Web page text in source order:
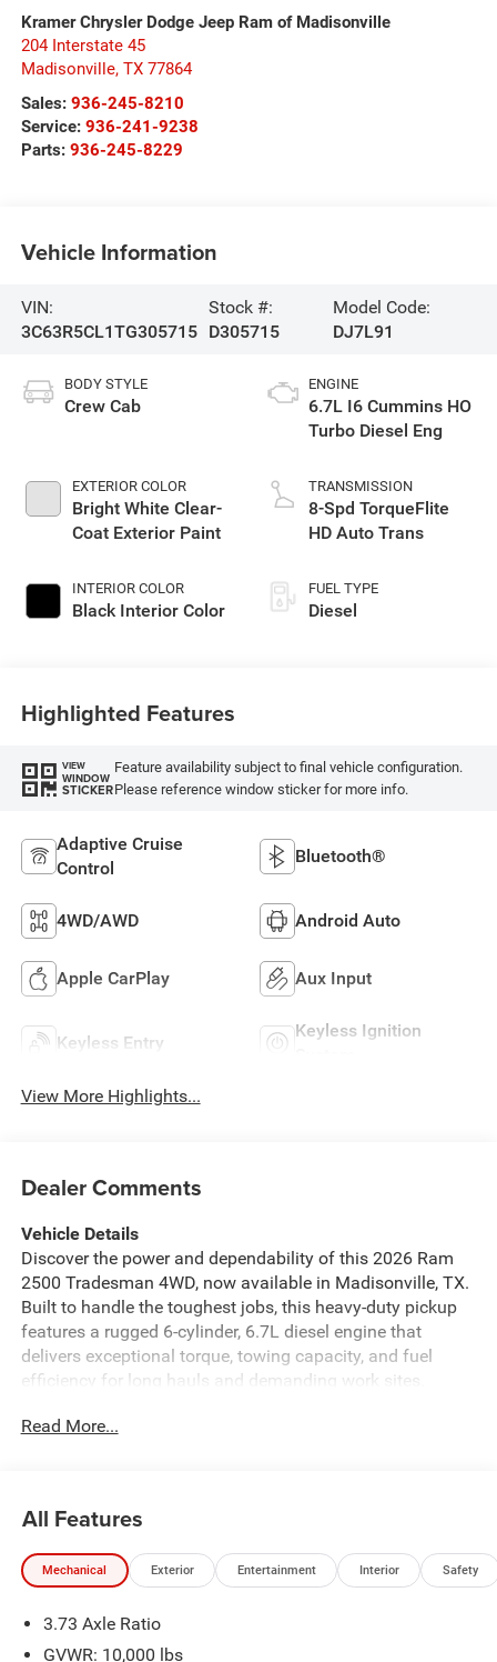
Kramer Chrysler Dodge Jeep Ram of Madisonville
204 Interstate 45
Madisonville, TX 77864
Sales: 936-245-8210
Service: 936-241-9238
Parts: 936-245-8229
Vehicle Information
VIN:
3C63R5CL1TG305715
Stock #:
D305715
Model Code:
DJ7L91
BODY STYLE
Crew Cab
EXTERIOR COLOR
Bright White Clear-
Coat Exterior Paint
INTERIOR COLOR
Black Interior Color
ENGINE
6.7L I6 Cummins HO
Turbo Diesel Eng
TRANSMISSION
8-Spd TorqueFlite
HD Auto Trans
FUEL TYPE
Diesel
Highlighted Features
VIEW
WINDOW
STICKER
Feature availability subject to final vehicle configuration.
Please reference window sticker for more info.
Adaptive Cruise
Control
Bluetooth®
4WD/AWD Android Auto
Apple CarPlay Aux Input
Keyless Entry
Keyless Ignition
View More Highlights...
Dealer Comments
Vehicle Details
Discover the power and dependability of this 2026 Ram
2500 Tradesman 4WD, now available in Madisonville, TX.
Built to handle the toughest jobs, this heavy-duty pickup
features a rugged 6-cylinder, 6.7L diesel engine that
delivers exceptional torque, towing capacity, and fuel
efficiency for long hauls and demanding work sites.
Ram 2500 Tradesman is engineered to perform. Loaded
calls on the go, and a Back-Up Camera plus Rear Parking
Sensors to assist with maneuvering and jobsite parking.
The interior focuses on utility and comfort, making daily
Located in Madisonville, TX, this Ram 2500 Tradesman is
competitively priced — offering the best price for buyers
Read More...
All Features
Mechanical Exterior Entertainment Interior Safety
3.73 Axle Ratio
GVWR: 10,000 lbs